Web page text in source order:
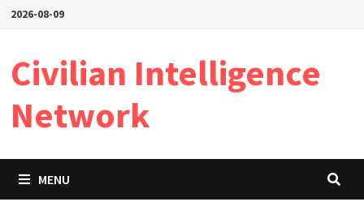
Skip2026-08-09
Civilian Intelligence
Network
MENU